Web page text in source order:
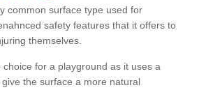
common surface type used for
safety features that it offers to
themselves.
for a playground as it uses a
the surface a more natural